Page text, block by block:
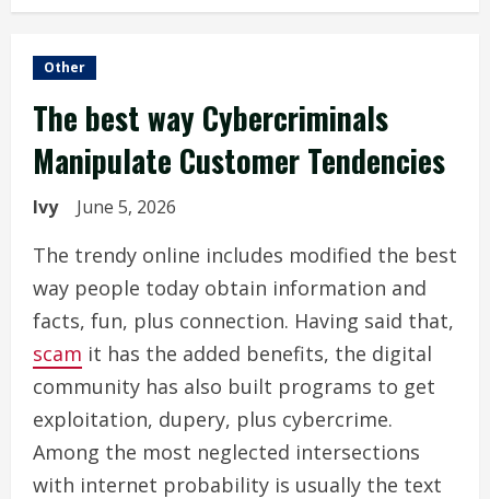
Other
The best way Cybercriminals
Manipulate Customer Tendencies
Ivy June 5, 2026
The trendy online includes modified the best
way people today obtain information and
facts, fun, plus connection. Having said that,
scam it has the added benefits, the digital
community has also built programs to get
exploitation, dupery, plus cybercrime.
Among the most neglected intersections
with internet probability is usually the text